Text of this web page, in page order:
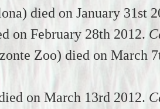
died on January 31st
on February 28th 2012.
Zoo) died on March
on March 13rd 2012.